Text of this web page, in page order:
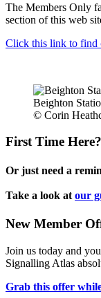
The Members Only
section of this web
Click this link to find
Beighton
© Corin
First Time Here?
Or just need a
Take a look at our
New Member
Join us today and
Signalling Atlas
Grab this offer